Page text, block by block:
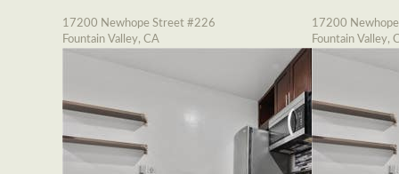
17200 Newhope Street #226
Fountain Valley, CA
17200
Fountain Valley,